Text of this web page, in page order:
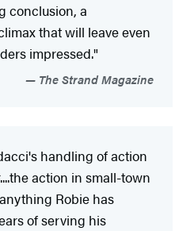
conclusion, a
that will leave even
impressed."
The Strand Magazine
handling of action
action in small-town
Robie has
of serving his